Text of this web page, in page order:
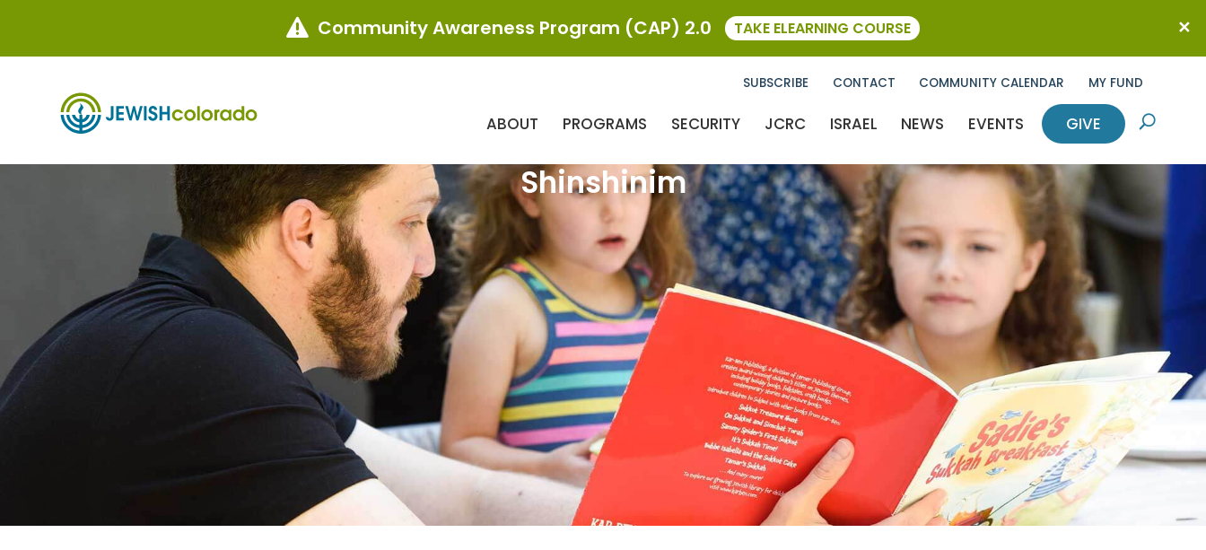
SUBSCRIBE CONTACT COMMUNITY CALENDAR MY FUND
ABOUT PROGRAMS SECURITY JCRC ISRAEL NEWS EVENTS GIVE U
Shinshinim
 Community Awareness Program (CAP) 2.0 TAKE ELEARNING COURSE